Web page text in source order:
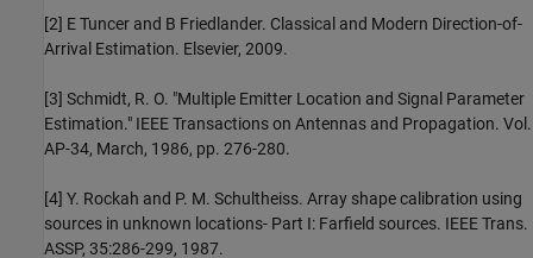
[2] E Tuncer and B Friedlander. Classical and Modern Direction-of-
Arrival Estimation. Elsevier, 2009.
[3] Schmidt, R. O. "Multiple Emitter Location and Signal Parameter
Estimation." IEEE Transactions on Antennas and Propagation. Vol.
AP-34, March, 1986, pp. 276-280.
[4] Y. Rockah and P. M. Schultheiss. Array shape calibration using
sources in unknown locations- Part I: Farfield sources. IEEE Trans.
ASSP, 35:286-299, 1987.